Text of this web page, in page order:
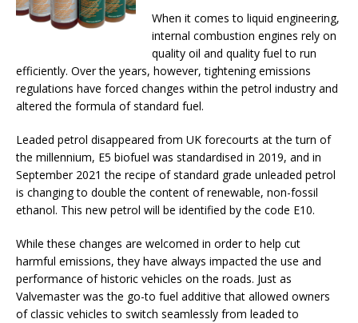
When it comes to liquid engineering,
internal combustion engines rely on
quality oil and quality fuel to run
efficiently. Over the years, however, tightening emissions
regulations have forced changes within the petrol industry and
altered the formula of standard fuel.
Leaded petrol disappeared from UK forecourts at the turn of
the millennium, E5 biofuel was standardised in 2019, and in
September 2021 the recipe of standard grade unleaded petrol
is changing to double the content of renewable, non-fossil
ethanol. This new petrol will be identified by the code E10.
While these changes are welcomed in order to help cut
harmful emissions, they have always impacted the use and
performance of historic vehicles on the roads. Just as
Valvemaster was the go-to fuel additive that allowed owners
of classic vehicles to switch seamlessly from leaded to